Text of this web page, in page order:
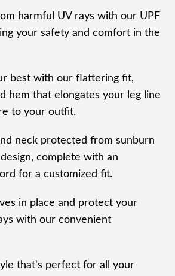
harmful UV rays with our UPF
your safety and comfort in the
best with our flattering fit,
hem that elongates your leg line
to your outfit.
neck protected from sunburn
complete with an
for a customized fit.
in place and protect your
with our convenient
that's perfect for all your